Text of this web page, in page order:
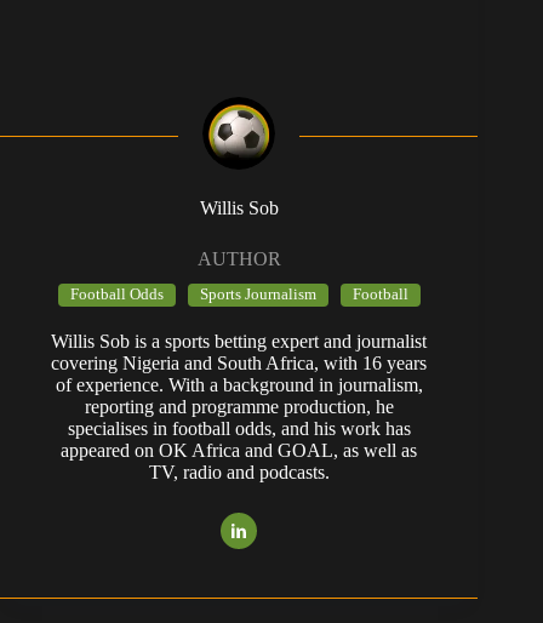
Willis Sob
AUTHOR
Football Odds Sports Journalism Football
Willis Sob is a sports betting expert and journalist
covering Nigeria and South Africa, with 16 years
of experience. With a background in journalism,
reporting and programme production, he
specialises in football odds, and his work has
appeared on OK Africa and GOAL, as well as
TV, radio and podcasts.